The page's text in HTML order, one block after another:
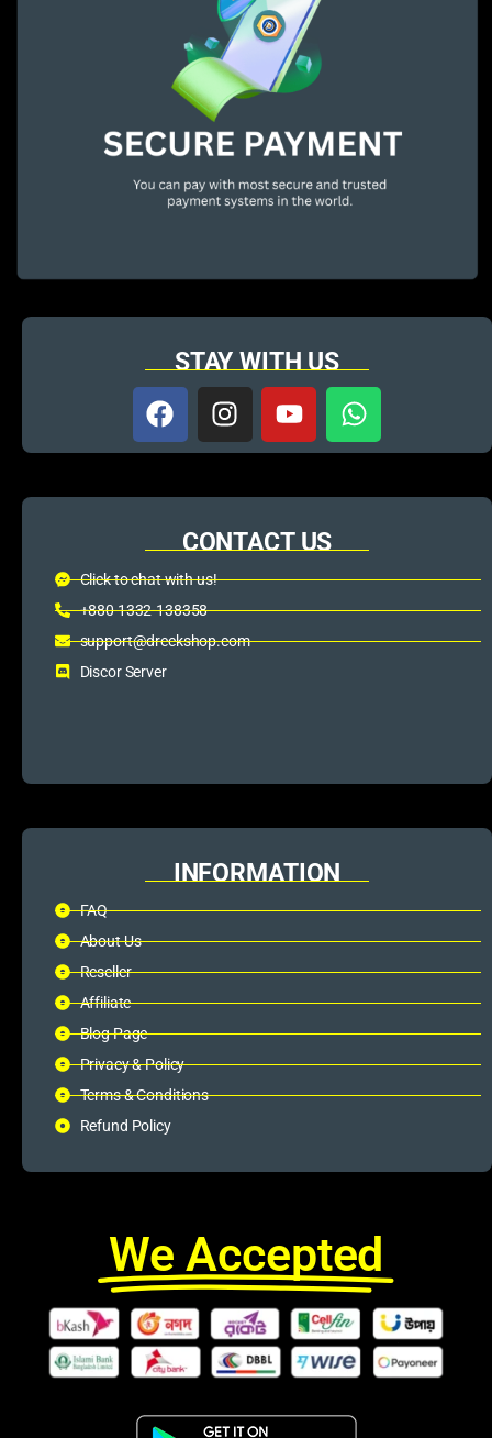
STAY WITH US
CONTACT US
Click to chat with us!
+880 1332-138358
support@dreckshop.com
Discor Server
INFORMATION
FAQ
About Us
Reseller
Affiliate
Blog Page
Privacy & Policy
Terms & Conditions
Refund Policy
We Accepted